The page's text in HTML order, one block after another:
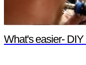
What's easier- DIY